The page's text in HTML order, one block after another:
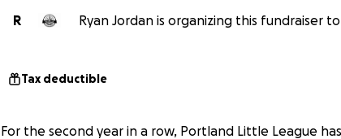
R
Ryan Jordan is organizing this fundraiser
Tax deductible
For the second year in a row, Portland Little League